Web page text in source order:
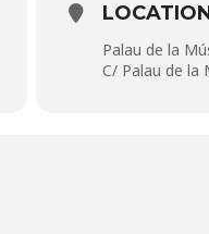
Palau de la
C/ Palau de la